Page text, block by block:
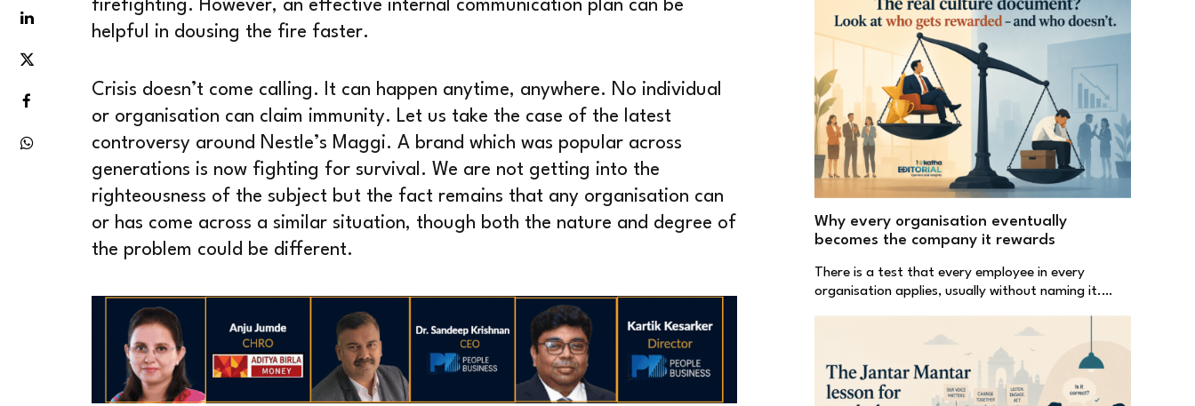
firefighting. However, an effective internal communication plan can be
helpful in dousing the fire faster.
Crisis doesn’t come calling. It can happen anytime, anywhere. No individual
or organisation can claim immunity. Let us take the case of the latest
controversy around Nestle’s Maggi. A brand which was popular across
generations is now fighting for survival. We are not getting into the
righteousness of the subject but the fact remains that any organisation can
or has come across a similar situation, though both the nature and degree of
the problem could be different.
Why every organisation eventually
becomes the company it rewards
There is a test that every employee in every
organisation applies, usually without naming it.…